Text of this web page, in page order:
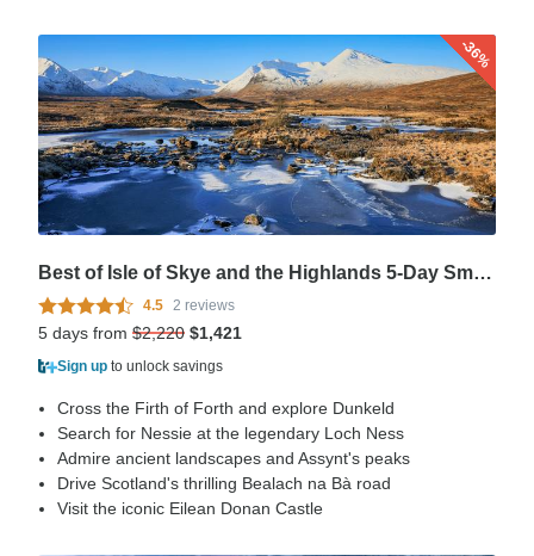
-36%
Best of Isle of Skye and the Highlands 5-Day Small Group Tour
4.5 2 reviews
5 days from $2,220 $1,421
Sign up to unlock savings
Cross the Firth of Forth and explore Dunkeld
Search for Nessie at the legendary Loch Ness
Admire ancient landscapes and Assynt's peaks
Drive Scotland's thrilling Bealach na Bà road
Visit the iconic Eilean Donan Castle